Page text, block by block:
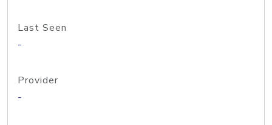
Last Seen
-
Provider
-